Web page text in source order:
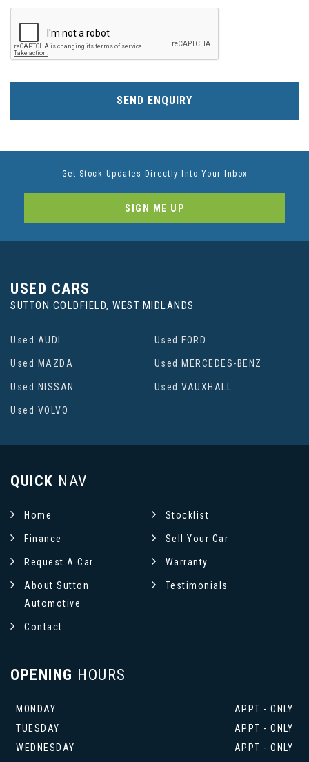
SEND ENQUIRY
Get Stock Updates Directly Into Your Inbox
SIGN ME UP
USED CARS
SUTTON COLDFIELD, WEST MIDLANDS
Used AUDI Used FORD
Used MAZDA Used MERCEDES-BENZ
Used NISSAN Used VAUXHALL
Used VOLVO
QUICK NAV
Home Stocklist
Finance Sell Your Car
Request A Car Warranty
About Sutton
Automotive
Testimonials
Contact
OPENING HOURS
MONDAY
APPT - ONLY
TUESDAY
APPT - ONLY
WEDNESDAY
APPT - ONLY